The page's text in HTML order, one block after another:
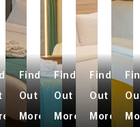
Find
Out
More
Find
Out
More
Find
Out
More